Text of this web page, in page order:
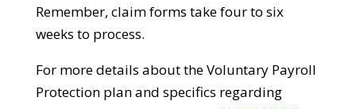
Remember, claim forms take four to six
weeks to process.
For more details about the Voluntary Payroll
Protection plan and specifics regarding